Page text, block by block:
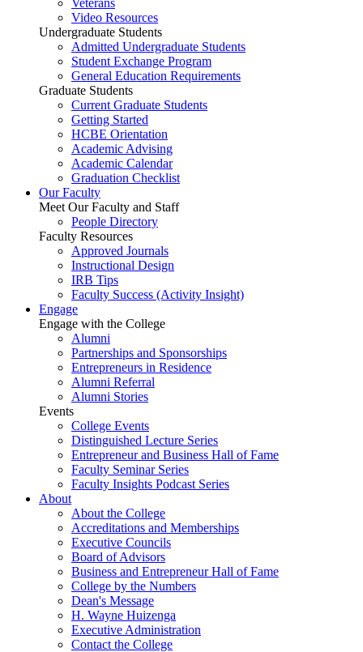
Veterans
Video Resources
Undergraduate Students
Admitted Undergraduate Students
Student Exchange Program
General Education Requirements
Graduate Students
Current Graduate Students
Getting Started
HCBE Orientation
Academic Advising
Academic Calendar
Graduation Checklist
Our Faculty
Meet Our Faculty and Staff
People Directory
Faculty Resources
Approved Journals
Instructional Design
IRB Tips
Faculty Success (Activity Insight)
Engage
Engage with the College
Alumni
Partnerships and Sponsorships
Entrepreneurs in Residence
Alumni Referral
Alumni Stories
Events
College Events
Distinguished Lecture Series
Entrepreneur and Business Hall of Fame
Faculty Seminar Series
Faculty Insights Podcast Series
About
About the College
Accreditations and Memberships
Executive Councils
Board of Advisors
Business and Entrepreneur Hall of Fame
College by the Numbers
Dean's Message
H. Wayne Huizenga
Executive Administration
Contact the College